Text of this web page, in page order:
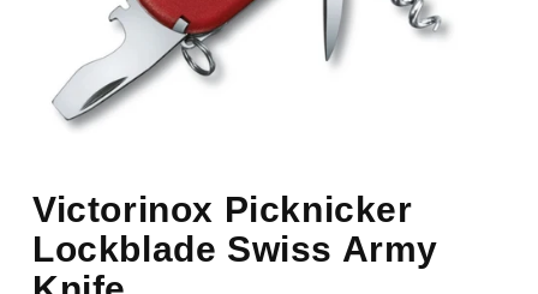
modal
Victorinox Picknicker
Lockblade Swiss Army